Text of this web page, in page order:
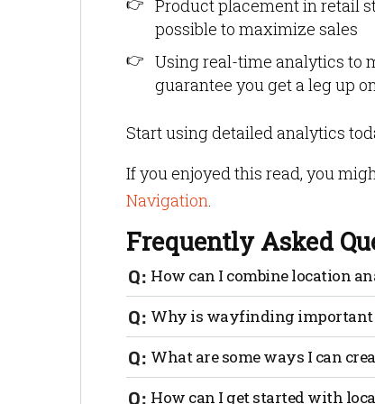
Product placement in retail
possible to maximize sales
Using real-time analytics to
guarantee you get a leg up
Start using detailed analytics
If you enjoyed this read, you
Navigation.
Frequently Asked
How can I combine location
To increase basket size you can
Essentially, a geofence is a virtual
determined action, such as sending
Why is wayfinding important
Imagine a story without any signs.
around to get your bearings?
brand story. Certain signage can
What are some ways I can
Create a cohesive look. Group
How can I get started with